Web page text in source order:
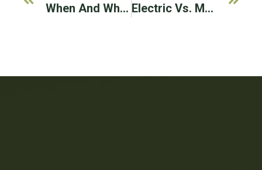
When And Why You May Need A Dental Implant Referral Specialist Electric Vs. Manual Toothbrushes: Which Is Better For Your Dental Health?